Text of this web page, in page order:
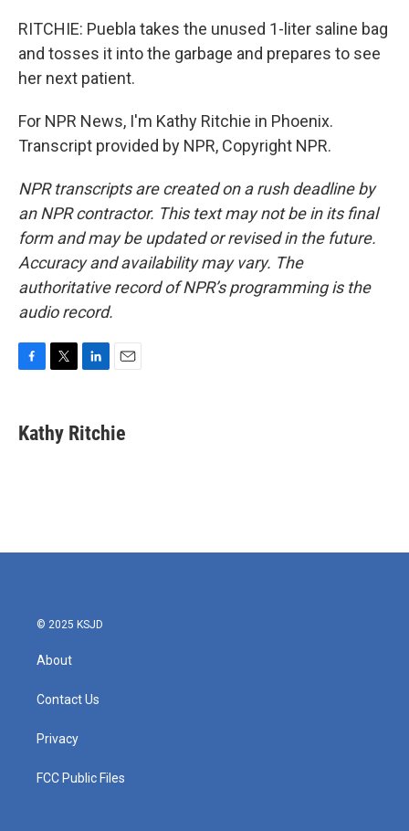
RITCHIE: Puebla takes the unused 1-liter saline bag
and tosses it into the garbage and prepares to see
her next patient.
For NPR News, I'm Kathy Ritchie in Phoenix.
Transcript provided by NPR, Copyright NPR.
NPR transcripts are created on a rush deadline by
an NPR contractor. This text may not be in its final
form and may be updated or revised in the future.
Accuracy and availability may vary. The
authoritative record of NPR’s programming is the
audio record.
e
b
t
t
k
e
i
l
Kathy Ritchie
© 2025 KSJD
About
Contact Us
Privacy
FCC Public Files